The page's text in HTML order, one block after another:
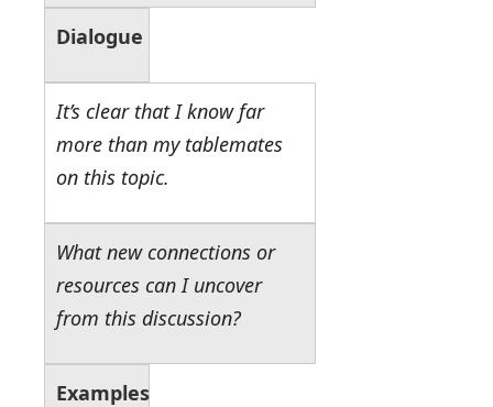
Dialogue
It’s clear that I know far
more than my tablemates
on this topic.
What new connections or
resources can I uncover
from this discussion?
Examples